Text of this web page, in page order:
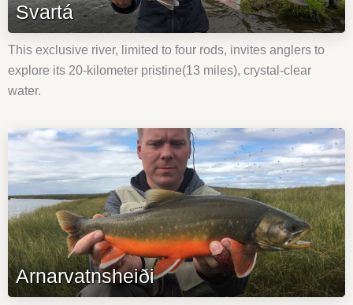
Svartá
This exclusive river, limited to four rods, invites anglers to
explore its 20-kilometer pristine(13 miles), crystal-clear
water.
Arnarvatnsheiði